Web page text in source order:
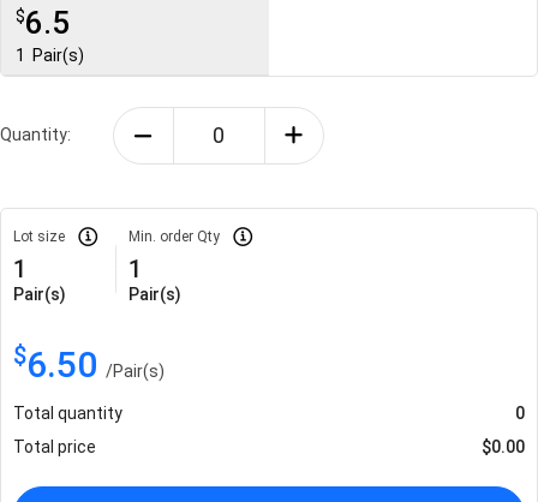
$6.5
1 Pair(s)
Quantity:
Lot size
1
Pair(s)
Min. order Qty
1
Pair(s)
$6.50 /Pair(s)
Total quantity
0
Total price
$0.00